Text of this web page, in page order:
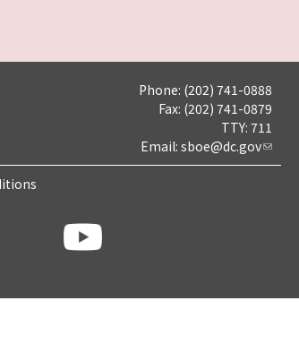
Phone: (202) 741-0888
Fax: (202) 741-0879
TTY: 711
Email: sboe@dc.gov